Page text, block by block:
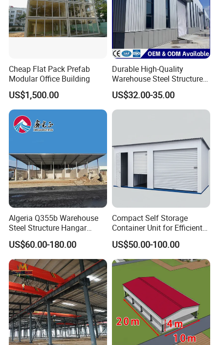
Cheap Flat Pack Prefab
Modular Office Building
US$1,500.00
Durable High-Quality
Warehouse Steel Structure
Prefabricated Steel
Structure Warehouse
US$32.00-35.00
Algeria Q355b Warehouse
Steel Structure Hangar
Ceramic Factory
Prefabricated Building
US$60.00-180.00
Compact Self Storage
Container Unit for Efficient
Space Management Indoor
Self Storage Unit for Sale
US$50.00-100.00